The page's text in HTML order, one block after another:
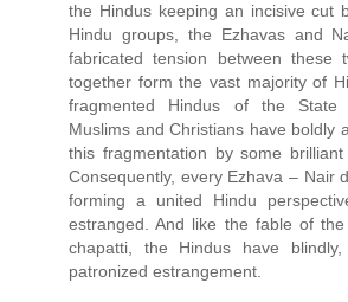
the Hindus keeping an incisive cut
Hindu groups, the Ezhavas and
fabricated tension between these
together form the vast majority of
fragmented Hindus of the State
Muslims and Christians have boldly
this fragmentation by some
Consequently, every Ezhava – Nair
forming a united Hindu
estranged. And like the fable of
chapatti, the Hindus have blindly,
patronized estrangement.